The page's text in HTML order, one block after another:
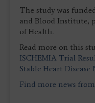
The study was
and Blood Institute,
of Health.
Read more on this
ISCHEMIA Trial
Stable Heart
Find more news from